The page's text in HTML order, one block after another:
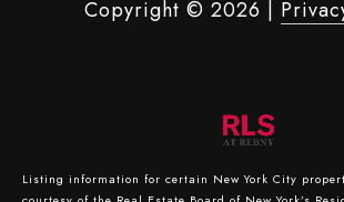
Copyright © 2026 |
Listing information for certain New York City